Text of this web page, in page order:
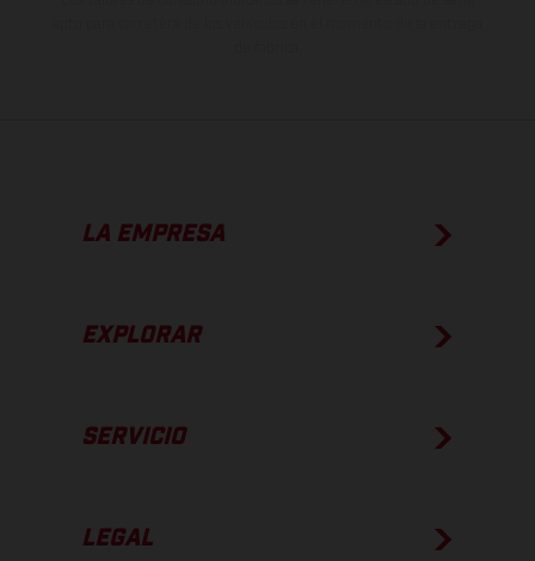
LA EMPRESA
EXPLORAR
SERVICIO
LEGAL